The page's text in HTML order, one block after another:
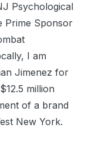
Psychological
Prime Sponsor
I am
Jimenez for
million
of a brand
New York.